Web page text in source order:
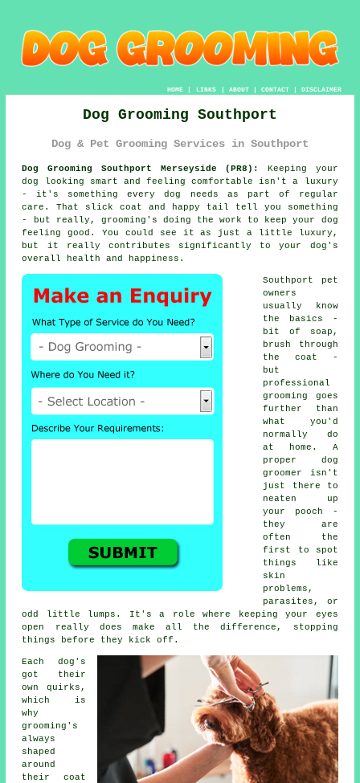
HOME| LINKS | ABOUT| CONTACT| DISCLAIMER
Dog Grooming Southport
Dog & Pet Grooming Services in Southport
Dog Grooming Southport Merseyside (PR8):
Keeping your
dog looking smart and feeling comfortable isn't a luxury
- it's something every dog needs as part of regular
care. That slick coat and happy tail tell you something
- but really, grooming's doing the work to keep your dog
feeling good. You could see it as just a little luxury,
but it really contributes significantly to your dog's
overall health and happiness.
Southport pet
owners
usually know
the basics -
bit of soap,
brush through
the coat -
but
professional
grooming goes
further than
what you'd
normally do
at home. A
proper dog
groomer isn't
just there to
neaten up
your pooch -
they are
often the
first to spot
things like
skin
problems,
parasites, or
odd little lumps. It's a role where keeping your eyes
open really does make all the difference, stopping
things before they kick off.
Each dog's
got their
own quirks,
which is
why
grooming's
always
shaped
around
their coat